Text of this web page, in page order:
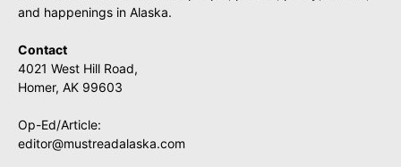
and happenings in Alaska.
Contact
4021 West Hill Road,
Homer, AK 99603
Op-Ed/Article:
editor@mustreadalaska.com